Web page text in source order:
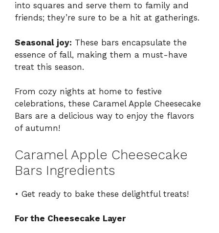
into squares and serve them to family and
friends; they’re sure to be a hit at gatherings.
Seasonal joy: These bars encapsulate the
essence of fall, making them a must-have
treat this season.
From cozy nights at home to festive
celebrations, these Caramel Apple Cheesecake
Bars are a delicious way to enjoy the flavors
of autumn!
Caramel Apple Cheesecake
Bars Ingredients
• Get ready to bake these delightful treats!
For the Cheesecake Layer